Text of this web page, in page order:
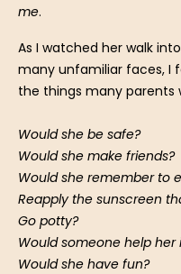
me.
As I watched her walk
many unfamiliar faces, I
the things many parents
Would she be safe?
Would she make friends?
Would she remember to
Reapply the sunscreen
Go potty?
Would someone help
Would she have fun?